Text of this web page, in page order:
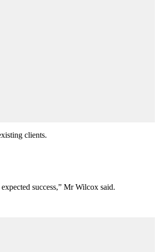
clients.
success,” Mr Wilcox said.